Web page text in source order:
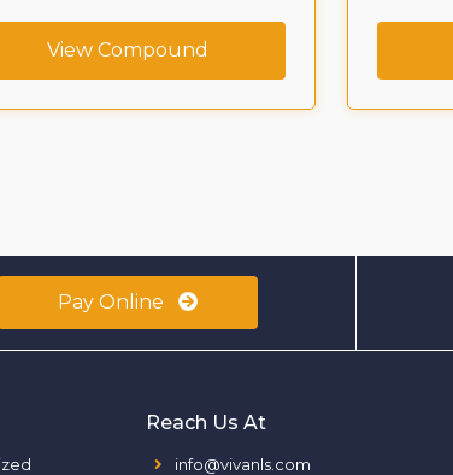
View Compound
Pay Online
Reach Us At
info@vivanls.com